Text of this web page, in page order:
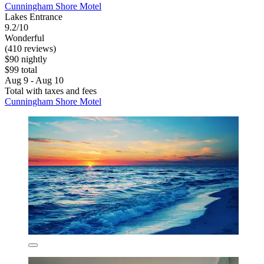
Cunningham Shore Motel
Lakes Entrance
9.2/10
Wonderful
(410 reviews)
$90 nightly
$99 total
Aug 9 - Aug 10
Total with taxes and fees
Cunningham Shore Motel